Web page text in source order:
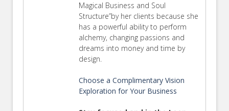
Magical Business and Soul
Structure”by her clients because she
has a powerful ability to perform
alchemy, changing passions and
dreams into money and time by
design.
Choose a Complimentary Vision
Exploration for Your Business